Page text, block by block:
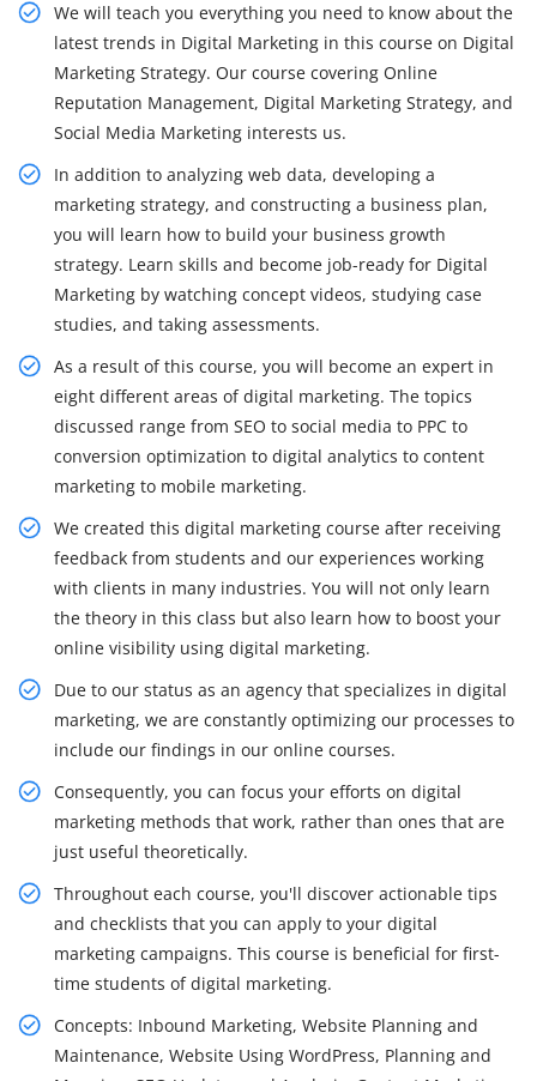
We will teach you everything you need to know about the
latest trends in Digital Marketing in this course on Digital
Marketing Strategy. Our course covering Online
Reputation Management, Digital Marketing Strategy, and
Social Media Marketing interests us.
In addition to analyzing web data, developing a
marketing strategy, and constructing a business plan,
you will learn how to build your business growth
strategy. Learn skills and become job-ready for Digital
Marketing by watching concept videos, studying case
studies, and taking assessments.
As a result of this course, you will become an expert in
eight different areas of digital marketing. The topics
discussed range from SEO to social media to PPC to
conversion optimization to digital analytics to content
marketing to mobile marketing.
We created this digital marketing course after receiving
feedback from students and our experiences working
with clients in many industries. You will not only learn
the theory in this class but also learn how to boost your
online visibility using digital marketing.
Due to our status as an agency that specializes in digital
marketing, we are constantly optimizing our processes to
include our findings in our online courses.
Consequently, you can focus your efforts on digital
marketing methods that work, rather than ones that are
just useful theoretically.
Throughout each course, you'll discover actionable tips
and checklists that you can apply to your digital
marketing campaigns. This course is beneficial for first-
time students of digital marketing.
Concepts: Inbound Marketing, Website Planning and
Maintenance, Website Using WordPress, Planning and